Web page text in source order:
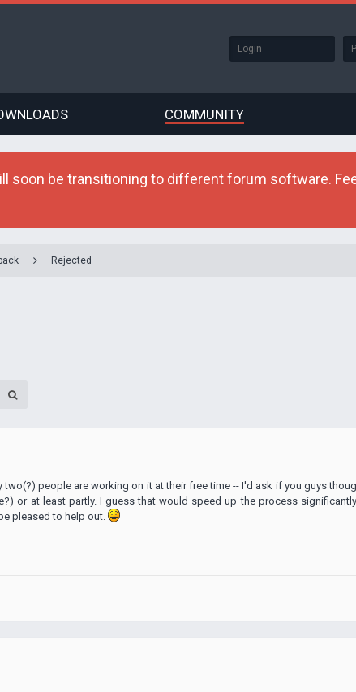
COMMUNITY
soon be transitioning to different forum software.
Rejected
people are working on it at their free time -- I'd ask if you guys
or at least partly. I guess that would speed up the process
pleased to help out.